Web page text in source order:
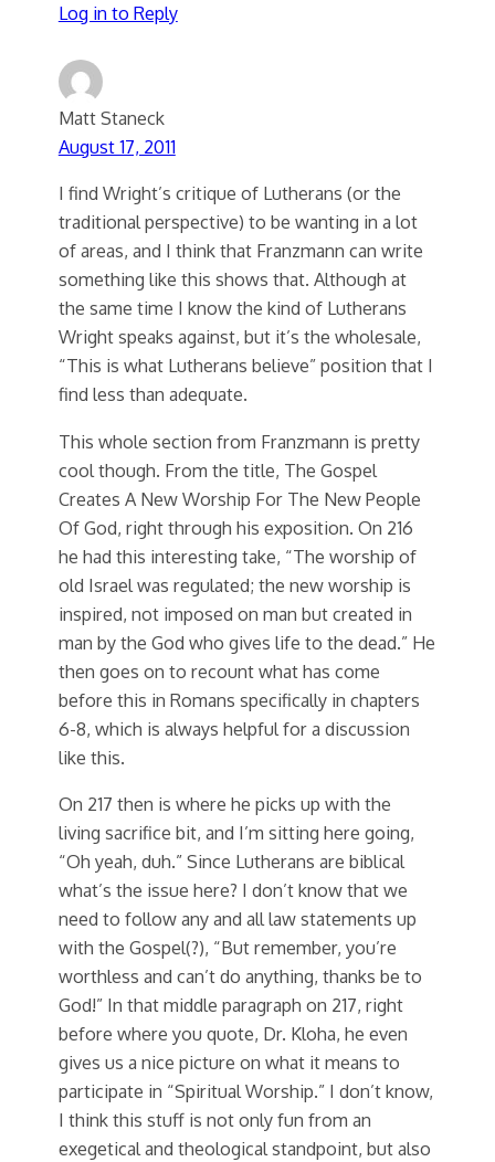
Log in to Reply
Matt Staneck
August 17, 2011
I find Wright’s critique of Lutherans (or the
traditional perspective) to be wanting in a lot
of areas, and I think that Franzmann can write
something like this shows that. Although at
the same time I know the kind of Lutherans
Wright speaks against, but it’s the wholesale,
“This is what Lutherans believe” position that I
find less than adequate.
This whole section from Franzmann is pretty
cool though. From the title, The Gospel
Creates A New Worship For The New People
Of God, right through his exposition. On 216
he had this interesting take, “The worship of
old Israel was regulated; the new worship is
inspired, not imposed on man but created in
man by the God who gives life to the dead.” He
then goes on to recount what has come
before this in Romans specifically in chapters
6-8, which is always helpful for a discussion
like this.
On 217 then is where he picks up with the
living sacrifice bit, and I’m sitting here going,
“Oh yeah, duh.” Since Lutherans are biblical
what’s the issue here? I don’t know that we
need to follow any and all law statements up
with the Gospel(?), “But remember, you’re
worthless and can’t do anything, thanks be to
God!” In that middle paragraph on 217, right
before where you quote, Dr. Kloha, he even
gives us a nice picture on what it means to
participate in “Spiritual Worship.” I don’t know,
I think this stuff is not only fun from an
exegetical and theological standpoint, but also